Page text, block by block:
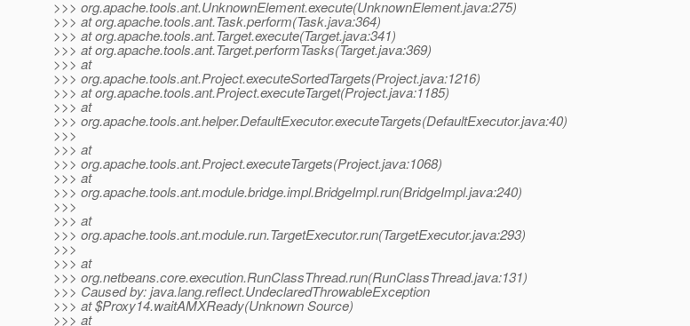
>>> org.apache.tools.ant.UnknownElement.execute(UnknownElement.java:275)
>>> at org.apache.tools.ant.Task.perform(Task.java:364)
>>> at org.apache.tools.ant.Target.execute(Target.java:341)
>>> at org.apache.tools.ant.Target.performTasks(Target.java:369)
>>> at
>>> org.apache.tools.ant.Project.executeSortedTargets(Project.java:1216)
>>> at org.apache.tools.ant.Project.executeTarget(Project.java:1185)
>>> at
>>> org.apache.tools.ant.helper.DefaultExecutor.executeTargets(DefaultExecutor.java:40)
>>>
>>> at
>>> org.apache.tools.ant.Project.executeTargets(Project.java:1068)
>>> at
>>> org.apache.tools.ant.module.bridge.impl.BridgeImpl.run(BridgeImpl.java:240)
>>>
>>> at
>>> org.apache.tools.ant.module.run.TargetExecutor.run(TargetExecutor.java:293)
>>>
>>> at
>>> org.netbeans.core.execution.RunClassThread.run(RunClassThread.java:131)
>>> Caused by: java.lang.reflect.UndeclaredThrowableException
>>> at $Proxy14.waitAMXReady(Unknown Source)
>>> at